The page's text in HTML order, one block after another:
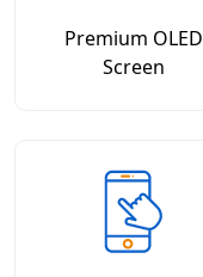
Premium OLED
Screen